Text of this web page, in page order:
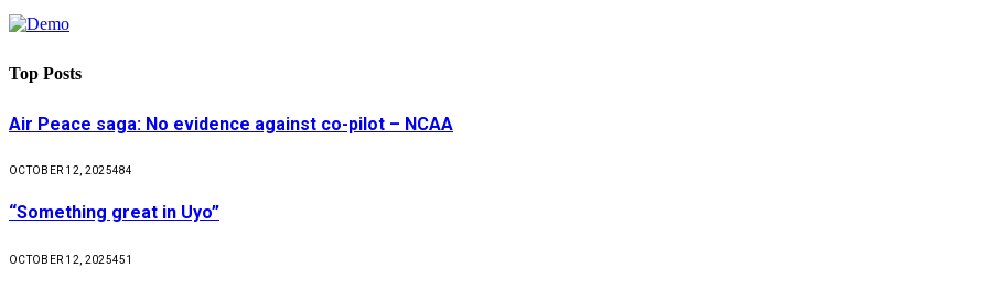
Top Posts
Air Peace saga: No evidence against co-pilot – NCAA
OCTOBER 12, 2025484
“Something great in Uyo”
OCTOBER 12, 2025451